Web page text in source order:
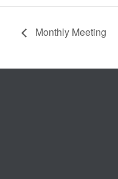
Monthly Meeting